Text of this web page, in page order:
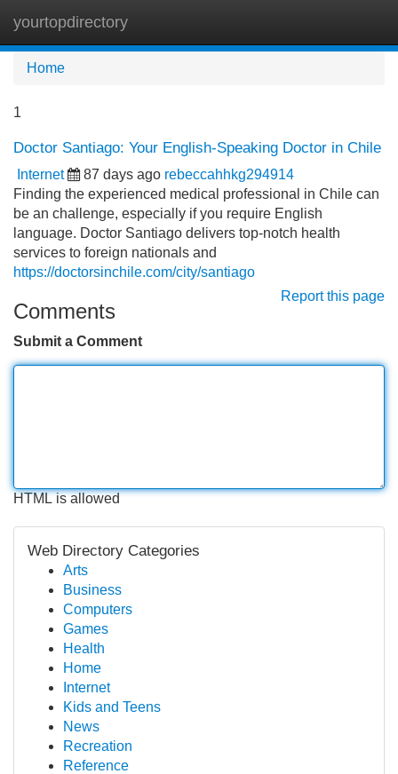
yourtopdirectory
Home
1
Doctor Santiago: Your English-Speaking Doctor in Chile
Internet 87 days ago rebeccahhkg294914
Finding the experienced medical professional in Chile can
be an challenge, especially if you require English
language. Doctor Santiago delivers top-notch health
services to foreign nationals and
https://doctorsinchile.com/city/santiago
Report this page
Comments
Submit a Comment
HTML is allowed
Web Directory Categories
Arts
Business
Computers
Games
Health
Home
Internet
Kids and Teens
News
Recreation
Reference